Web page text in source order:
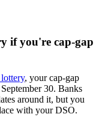
if you're cap-gap
, your cap-gap
30. Banks
around it, but you
with your DSO.